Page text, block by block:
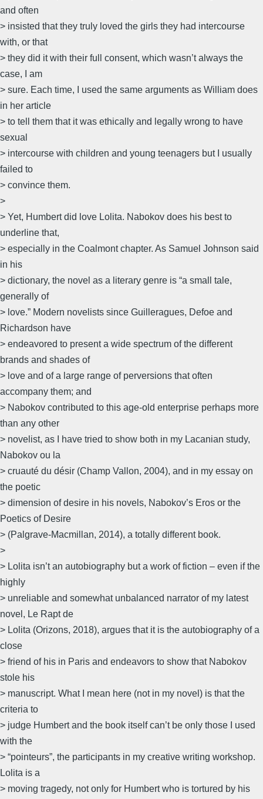
and often
> insisted that they truly loved the girls they had intercourse
with, or that
> they did it with their full consent, which wasn’t always the
case, I am
> sure. Each time, I used the same arguments as William does
in her article
> to tell them that it was ethically and legally wrong to have
sexual
> intercourse with children and young teenagers but I usually
failed to
> convince them.
>
> Yet, Humbert did love Lolita. Nabokov does his best to
underline that,
> especially in the Coalmont chapter. As Samuel Johnson said
in his
> dictionary, the novel as a literary genre is “a small tale,
generally of
> love.” Modern novelists since Guilleragues, Defoe and
Richardson have
> endeavored to present a wide spectrum of the different
brands and shades of
> love and of a large range of perversions that often
accompany them; and
> Nabokov contributed to this age-old enterprise perhaps more
than any other
> novelist, as I have tried to show both in my Lacanian study,
Nabokov ou la
> cruauté du désir (Champ Vallon, 2004), and in my essay on
the poetic
> dimension of desire in his novels, Nabokov’s Eros or the
Poetics of Desire
> (Palgrave-Macmillan, 2014), a totally different book.
>
> Lolita isn’t an autobiography but a work of fiction – even if the
highly
> unreliable and somewhat unbalanced narrator of my latest
novel, Le Rapt de
> Lolita (Orizons, 2018), argues that it is the autobiography of a
close
> friend of his in Paris and endeavors to show that Nabokov
stole his
> manuscript. What I mean here (not in my novel) is that the
criteria to
> judge Humbert and the book itself can’t be only those I used
with the
> “pointeurs”, the participants in my creative writing workshop.
Lolita is a
> moving tragedy, not only for Humbert who is tortured by his